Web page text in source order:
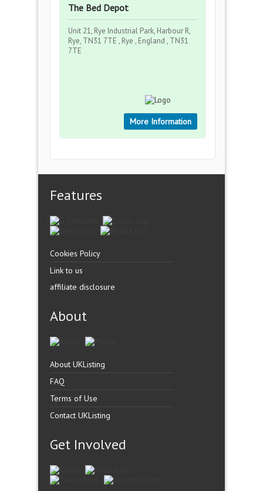
The Bed Depot
Unit 21, Rye Industrial Park, Harbour R,
Rye, TN31 7TE , Rye , England , TN31
7TE
More Information
Features
Cookies Policy
Link to us
affiliate disclosure
About
About UKListing
FAQ
Terms of Use
Contact UKListing
Get Involved